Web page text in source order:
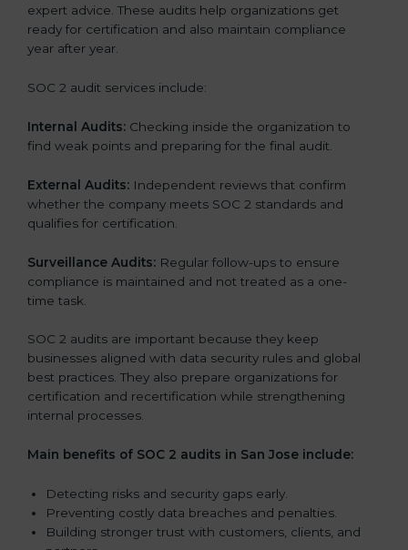
expert advice. These audits help organizations get
ready for certification and also maintain compliance
year after year.
SOC 2 audit services include:
Internal Audits: Checking inside the organization to
find weak points and preparing for the final audit.
External Audits: Independent reviews that confirm
whether the company meets SOC 2 standards and
qualifies for certification.
Surveillance Audits: Regular follow-ups to ensure
compliance is maintained and not treated as a one-
time task.
SOC 2 audits are important because they keep
businesses aligned with data security rules and global
best practices. They also prepare organizations for
certification and recertification while strengthening
internal processes.
Main benefits of SOC 2 audits in San Jose include:
Detecting risks and security gaps early.
Preventing costly data breaches and penalties.
Building stronger trust with customers, clients, and